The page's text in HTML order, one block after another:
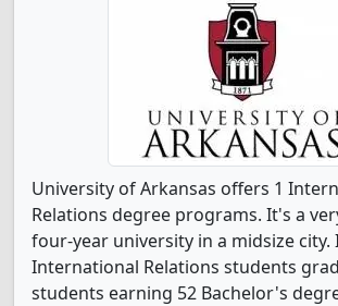
University of Arkansas offers 1
Relations degree programs. It's a
four-year university in a midsize city.
International Relations students
students earning 52 Bachelor's